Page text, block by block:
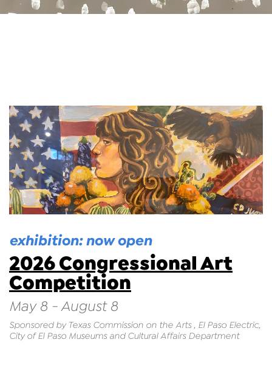
exhibition: now open
2026 Congressional Art
Competition
May 8 - August 8
Sponsored by Texas Commission on the Arts , El Paso Electric,
City of El Paso Museums and Cultural Affairs Department